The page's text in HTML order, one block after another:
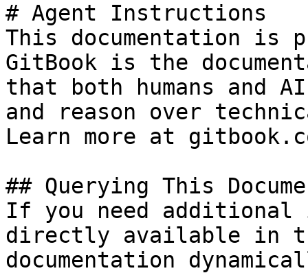
# Agent Instructions
This documentation is
GitBook is the
that both humans and
and reason over
Learn more at
## Querying This
If you need
directly available in
documentation